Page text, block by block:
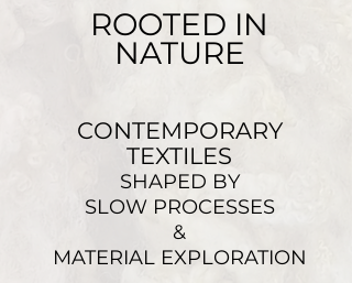
ROOTED IN
NATURE
CONTEMPORARY
TEXTILES
SHAPED BY
SLOW PROCESSES
&
MATERIAL EXPLORATION